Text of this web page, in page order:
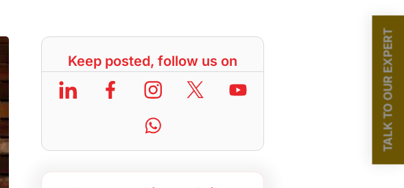
Keep posted, follow us on TALK TO OUR EXPERT